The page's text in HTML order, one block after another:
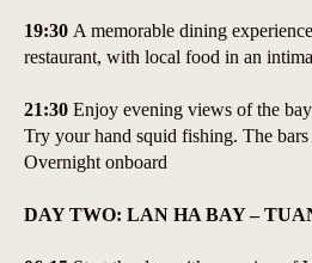
19:30 A memorable dining
restaurant, with local food in an
21:30 Enjoy evening views of the
Try your hand squid fishing. The
Overnight onboard
DAY TWO: LAN HA BAY –